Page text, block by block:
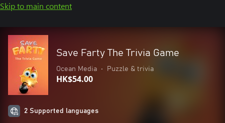
Skip to main content
Save Farty The Trivia Game
Ocean Media • Puzzle & trivia
HK$54.00
2 Supported languages